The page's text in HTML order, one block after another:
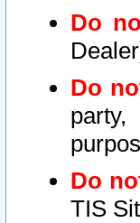
Do
Do
Do
TIS